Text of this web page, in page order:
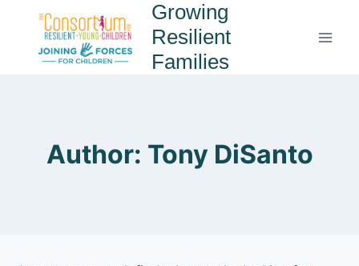
Growing
Resilient
Families
Author: Tony DiSanto